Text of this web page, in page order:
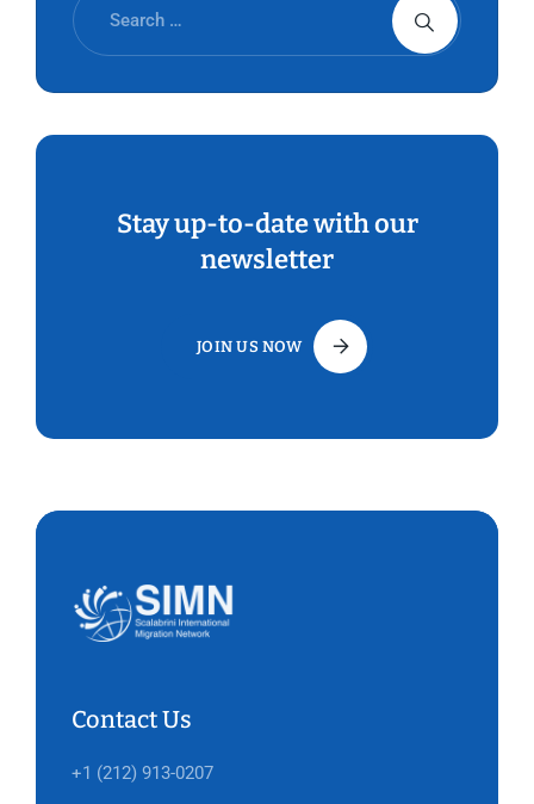
Stay up-to-date with our
newsletter
JOIN US NOW
Contact Us
+1 (212) 913-0207